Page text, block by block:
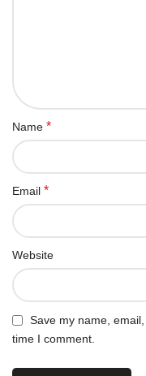
Name *
Email *
Website
Save my name,
time I comment.